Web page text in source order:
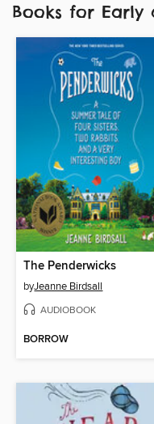
Books for Early
The Penderwicks
byJeanne Birdsall
AUDIOBOOK
BORROW